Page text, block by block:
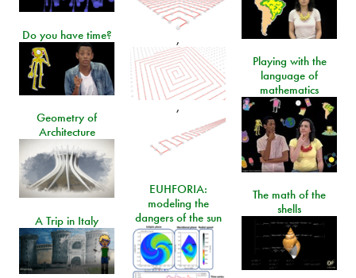
,
,
Do you have time?
Playing with the
language of
mathematics
Geometry of
Architecture
EUHFORIA:
modeling the
dangers of the sun
The math of the
shells
A Trip in Italy